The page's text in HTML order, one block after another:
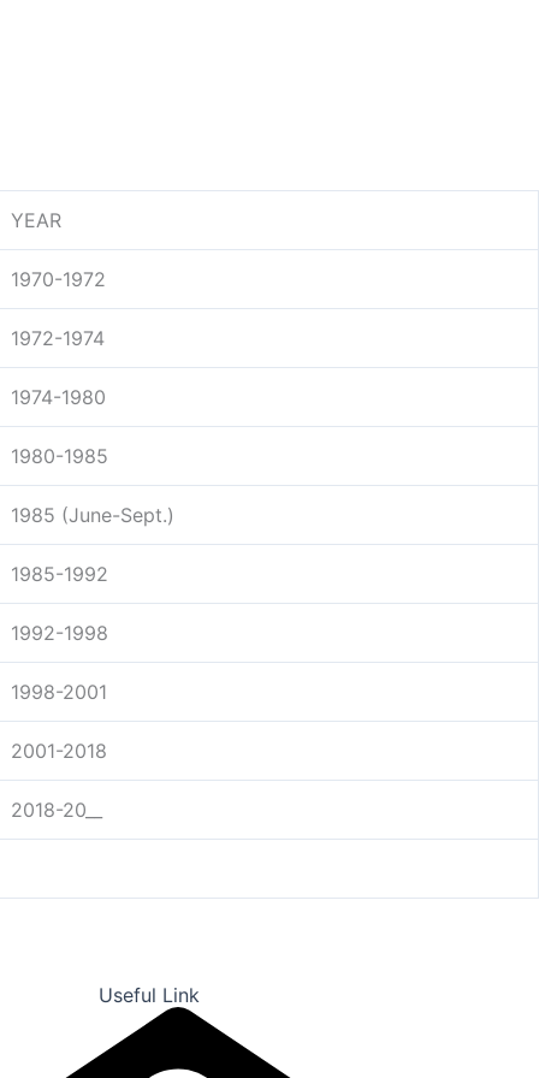
YEAR
1970-1972
1972-1974
1974-1980
1980-1985
1985 (June-Sept.)
1985-1992
1992-1998
1998-2001
2001-2018
2018-20__
Useful Link